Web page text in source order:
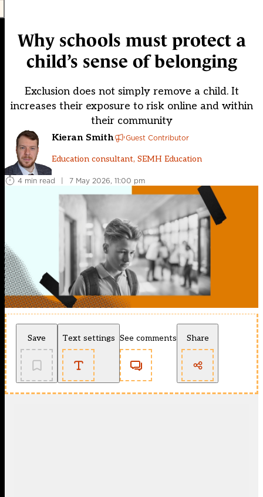
Why schools must protect a
child’s sense of belonging
Exclusion does not simply remove a child. It
increases their exposure to risk online and within
their community
Kieran Smith Guest Contributor
Education consultant, SEMH Education
4 min read | 7 May 2026, 11:00 pm
Save Text settings See comments Share